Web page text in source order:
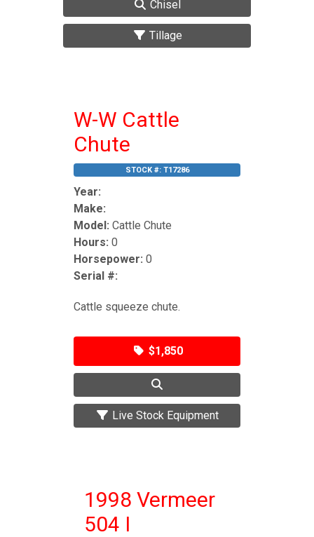
Chisel
Tillage
W-W Cattle
Chute
STOCK #: T17286
Year:
Make:
Model: Cattle Chute
Hours: 0
Horsepower: 0
Serial #:
Cattle squeeze chute.
$1,850
Live Stock Equipment
1998 Vermeer
504 I